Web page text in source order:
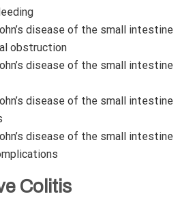
disease of the small intestine
obstruction
disease of the small intestine
disease of the small intestine
disease of the small intestine
Colitis